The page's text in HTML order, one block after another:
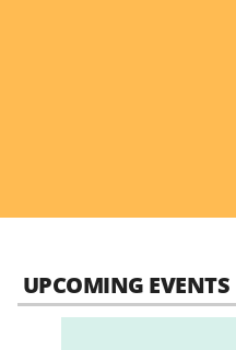
UPCOMING EVENTS